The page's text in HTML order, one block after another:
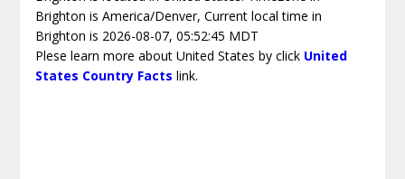
Brighton is America/Denver, Current local time in
Brighton is 2026-08-07, 05:52:45 MDT
Plese learn more about United States by click United
States Country Facts link.